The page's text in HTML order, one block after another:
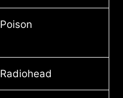
Poison
Radiohead